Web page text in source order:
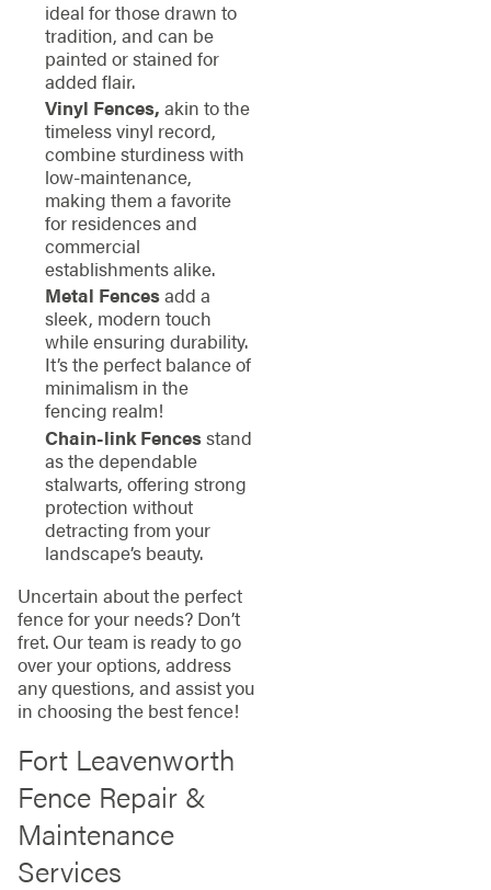
ideal for those drawn to
tradition, and can be
painted or stained for
added flair.
Vinyl Fences, akin to the
timeless vinyl record,
combine sturdiness with
low-maintenance,
making them a favorite
for residences and
commercial
establishments alike.
Metal Fencesadd a
sleek, modern touch
while ensuring durability.
It’s the perfect balance of
minimalism in the
fencing realm!
Chain-link Fencesstand
as the dependable
stalwarts, offering strong
protection without
detracting from your
landscape’s beauty.
Uncertain about the perfect
fence for your needs? Don’t
fret. Our team is ready to go
over your options, address
any questions, and assist you
in choosing the best fence!
Fort Leavenworth
Fence Repair &
Maintenance
Services